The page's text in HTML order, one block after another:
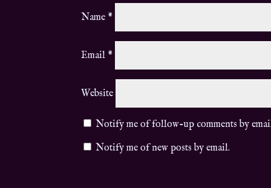
Name *
Email *
Website
Notify me of follow-up comments by
Notify me of new posts by email.